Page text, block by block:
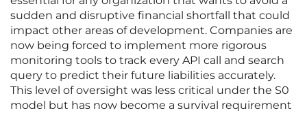
sudden and disruptive financial shortfall that could
impact other areas of development. Companies are
now being forced to implement more rigorous
monitoring tools to track every API call and search
query to predict their future liabilities accurately.
This level of oversight was less critical under the S0
model but has now become a survival requirement